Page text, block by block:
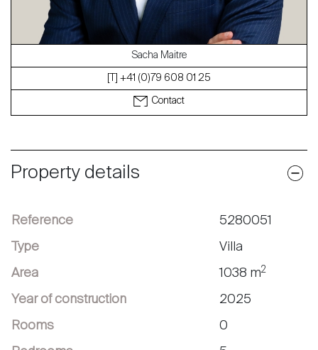
Property details
Reference 5280051
Type Villa
Area 1038 m2
Year of construction 2025
Rooms 0
Sacha Maitre
[T] +41 (0)79 608 01 25
Contact